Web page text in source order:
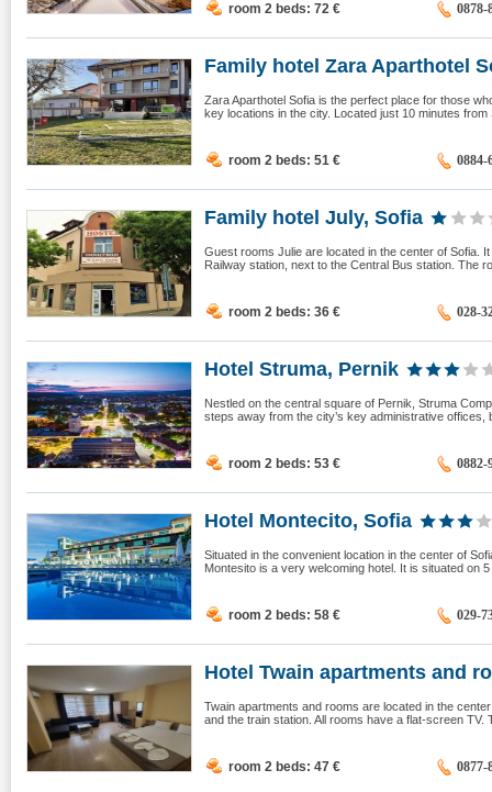
room 2 beds: 72 € 0878-
Family hotel Zara Aparthotel
Zara Aparthotel Sofia is the perfect place for those
key locations in the city. Located just 10 minutes from
room 2 beds: 51 € 0884-
Family hotel July, Sofia
Guest rooms Julie are located in the center of Sofia.
Railway station, next to the Central Bus station. The
room 2 beds: 36 € 028-
Hotel Struma, Pernik
Nestled on the central square of Pernik, Struma
steps away from the city’s key administrative
room 2 beds: 53 € 0882-
Hotel Montecito, Sofia
Situated in the convenient location in the center of
Montesito is a very welcoming hotel. It is situated on
room 2 beds: 58 € 029-
Hotel Twain apartments and
Twain apartments and rooms are located in the
and the train station. All rooms have a flat-screen
room 2 beds: 47 € 0877-